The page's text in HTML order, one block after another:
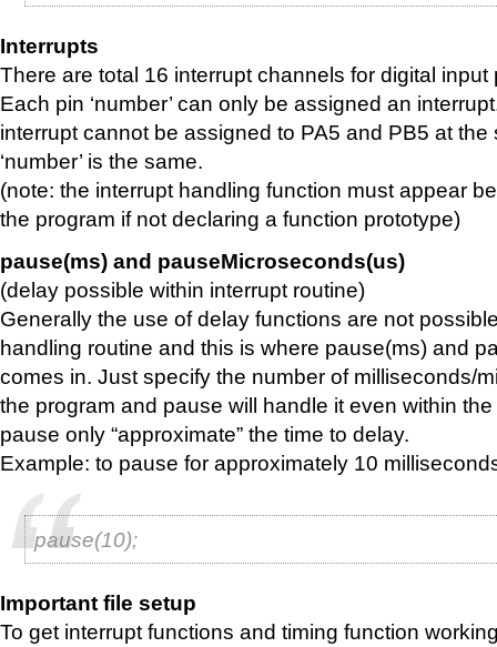
Interrupts
There are total 16 interrupt channels for digital input
Each pin ‘number’ can only be assigned an
interrupt cannot be assigned to PA5 and PB5 at the
‘number’ is the same.
(note: the interrupt handling function must appear
the program if not declaring a function prototype)
pause(ms) and pauseMicroseconds(us)
(delay possible within interrupt routine)
Generally the use of delay functions are not
handling routine and this is where pause(ms) and
comes in. Just specify the number of milliseconds/
the program and pause will handle it even within
pause only “approximate” the time to delay.
Example: to pause for approximately 10
pause(10);
Important file setup
To get interrupt functions and timing function